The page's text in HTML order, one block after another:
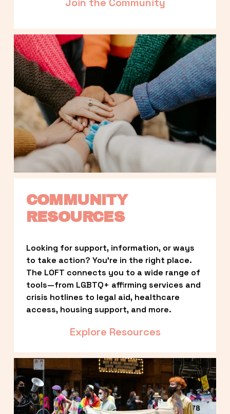
COMMUNITY
RESOURCES
Looking for support, information, or ways
to take action? You’re in the right place.
The LOFT connects you to a wide range of
tools—from LGBTQ+ affirming services and
crisis hotlines to legal aid, healthcare
access, housing support, and more.
Explore Resources